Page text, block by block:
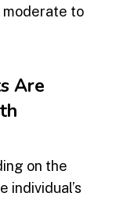
moderate to
Are
on the
individual’s